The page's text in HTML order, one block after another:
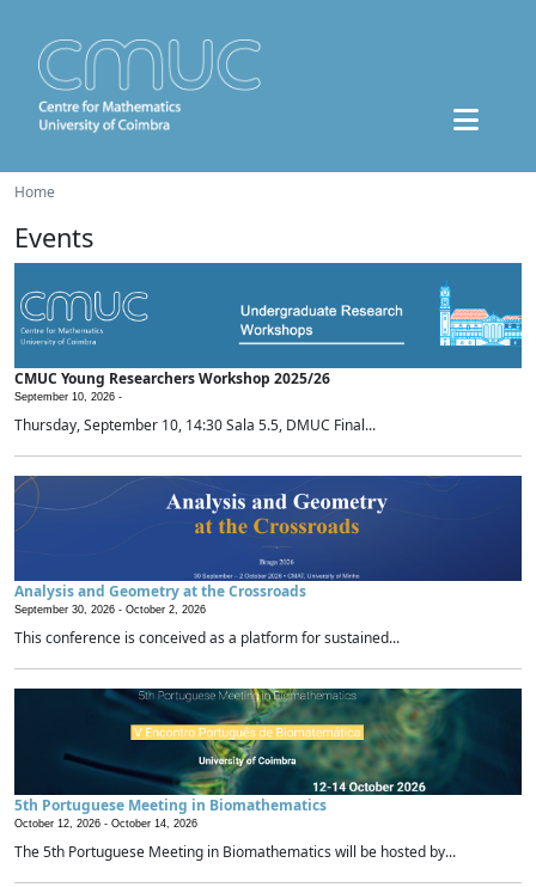
Home
Events
CMUC Young Researchers Workshop 2025/26
September 10, 2026 -
Thursday, September 10, 14:30 Sala 5.5, DMUC Final...
Analysis and Geometry at the Crossroads
September 30, 2026 - October 2, 2026
This conference is conceived as a platform for sustained...
5th Portuguese Meeting in Biomathematics
October 12, 2026 - October 14, 2026
The 5th Portuguese Meeting in Biomathematics will be hosted by...